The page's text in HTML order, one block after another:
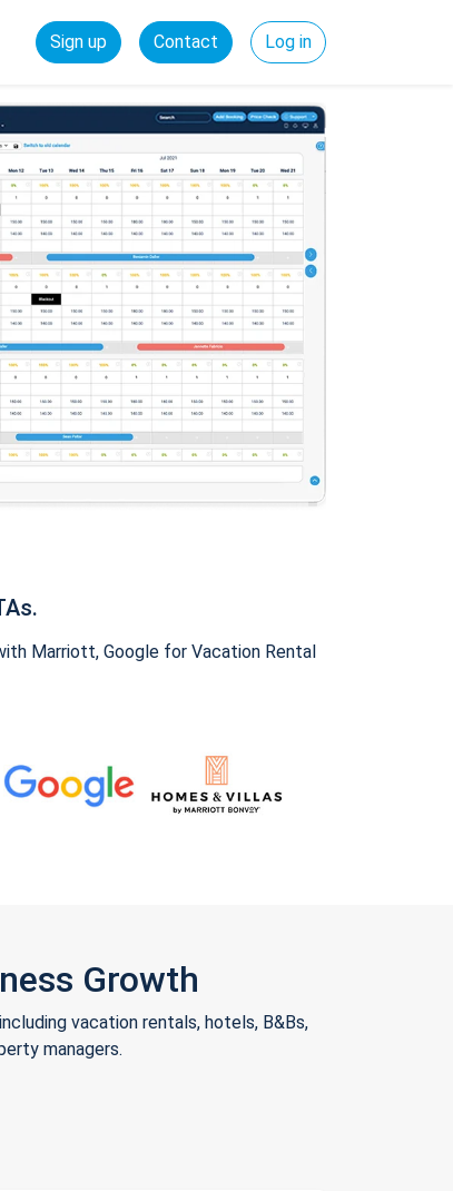
Sign up Contact Log in
Marriott, Google for Vacation Rental
Growth
vacation rentals, hotels, B&Bs,
managers.